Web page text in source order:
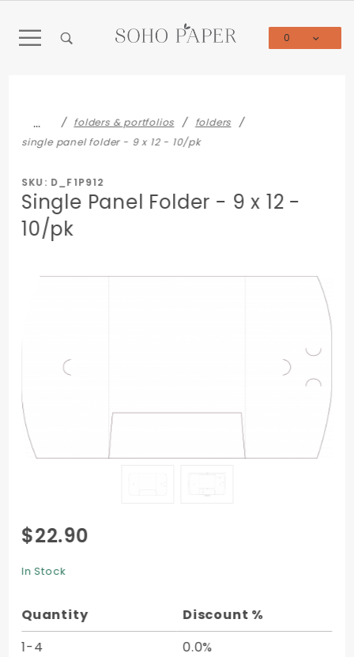
0
… folders & portfolios
folders
single panel folder - 9 x 12 - 10/pk
SKU: D_F1P912
Single Panel Folder - 9 x 12 -
10/pk
Purchase
Single
Panel
9 x 12 -
10/pk
$22.90
In Stock
Quantity
Discount %
1-4
0.0%